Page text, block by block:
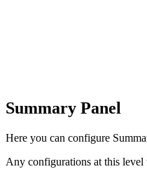
Summary Panel
Here you can configure
Any configurations at this